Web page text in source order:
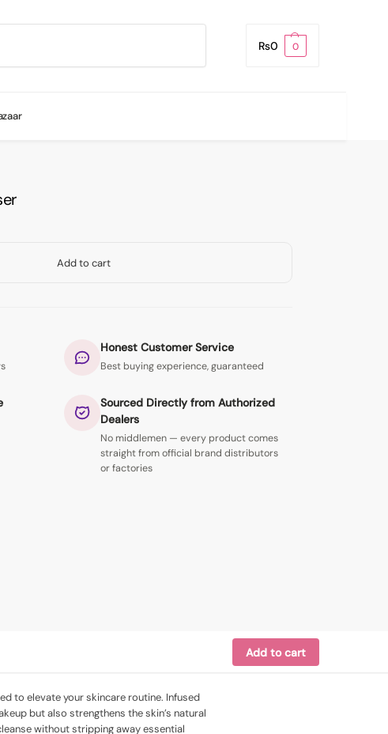
₨0 0
Add to cart
Honest Customer Service
Best buying experience, guaranteed
Sourced Directly from Authorized
Dealers
No middlemen — every product comes
straight from official brand distributors
or factories
Add to cart
to elevate your skincare routine. Infused
but also strengthens the skin’s natural
without stripping away essential